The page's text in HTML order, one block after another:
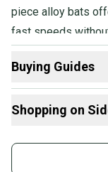
piece alloy bats
fast speeds
barrel and larger
design combines
added forgiveness.
Buying Guides
Bats
What is Bat
Shopping on
Join more